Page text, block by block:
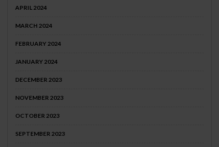
APRIL 2024
MARCH 2024
FEBRUARY 2024
JANUARY 2024
DECEMBER 2023
NOVEMBER 2023
OCTOBER 2023
SEPTEMBER 2023